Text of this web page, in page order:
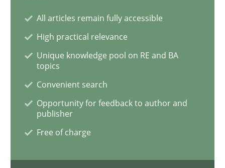
Opinions
Sharing My Doubts on the Focus of
Requirements and where to put them
All articles remain fully accessible
High practical relevance
Unique knowledge pool on RE and BA
topics
Convenient search
Opportunity for feedback to author and
publisher
Free of charge